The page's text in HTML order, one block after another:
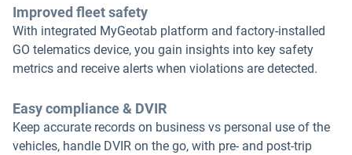
Improved fleet safety
With integrated MyGeotab platform and factory-installed
GO telematics device, you gain insights into key safety
metrics and receive alerts when violations are detected.
Easy compliance & DVIR
Keep accurate records on business vs personal use of the
vehicles, handle DVIR on the go, with pre- and post-trip